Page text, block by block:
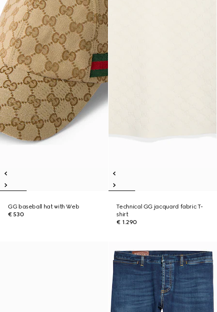
GG baseball hat with Web
€ 530
Technical GG jacquard fabric T-
shirt
€ 1.290